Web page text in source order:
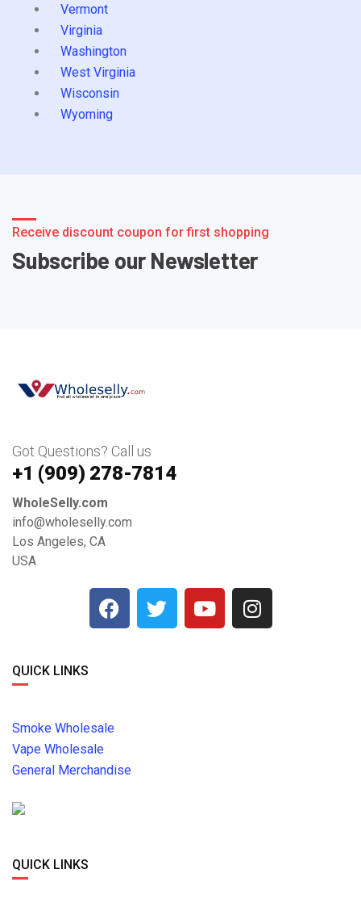
Vermont
Virginia
Washington
West Virginia
Wisconsin
Wyoming
Receive discount coupon for first shopping
Subscribe our Newsletter
Got Questions? Call us
+1 ‪(909) 278-7814‬
WholeSelly.com
info@wholeselly.com
Los Angeles, CA
USA
QUICK LINKS
Smoke Wholesale
Vape Wholesale
General Merchandise
QUICK LINKS